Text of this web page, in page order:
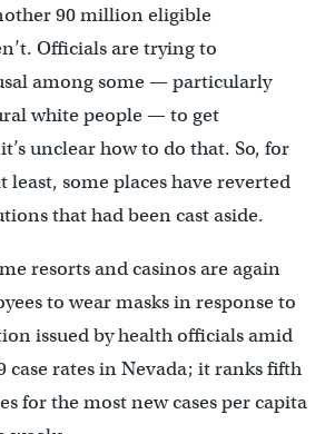
90 million eligible
Officials are trying to
among some — particularly
white people — to get
unclear how to do that. So, for
least, some places have reverted
that had been cast aside.
resorts and casinos are again
to wear masks in response to
issued by health officials amid
case rates in Nevada; it ranks fifth
for the most new cases per capita